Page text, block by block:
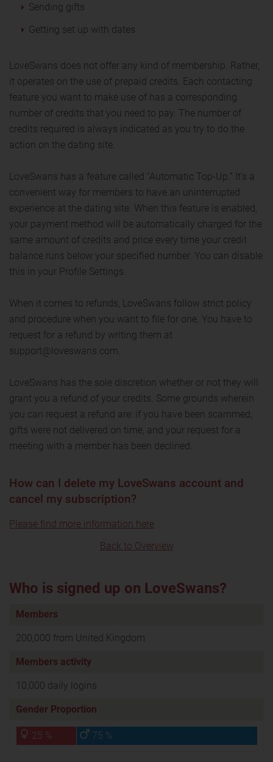
Sending gifts
Getting set up with dates
LoveSwans does not offer any kind of membership. Rather,
it operates on the use of prepaid credits. Each contacting
feature you want to make use of has a corresponding
number of credits that you need to pay. The number of
credits required is always indicated as you try to do the
action on the dating site.
LoveSwans has a feature called “Automatic Top-Up.” It’s a
convenient way for members to have an uninterrupted
experience at the dating site. When this feature is enabled,
your payment method will be automatically charged for the
same amount of credits and price every time your credit
balance runs below your specified number. You can disable
this in your Profile Settings.
When it comes to refunds, LoveSwans follow strict policy
and procedure when you want to file for one. You have to
request for a refund by writing them at
support@loveswans.com.
LoveSwans has the sole discretion whether or not they will
grant you a refund of your credits. Some grounds wherein
you can request a refund are: if you have been scammed,
gifts were not delivered on time, and your request for a
meeting with a member has been declined.
How can I delete my LoveSwans account and
cancel my subscription?
Please find more information here
Back to Overview
Who is signed up on LoveSwans?
Members
200,000 from United Kingdom
Members activity
10,000 daily logins
Gender Proportion
25 % 75 %